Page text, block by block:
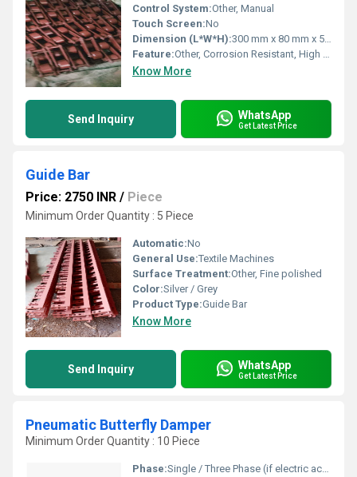
Control System:Other, Manual
Touch Screen:No
Dimension (L*W*H):300 mm x 80 mm x 50 mm
Feature:Other, Corrosion Resistant, High Strength
Know More
Send Inquiry WhatsApp
Get Latest Price
Guide Bar
Price: 2750 INR / Piece
Minimum Order Quantity : 5 Piece
Automatic:No
General Use:Textile Machines
Surface Treatment:Other, Fine polished
Color:Silver / Grey
Product Type:Guide Bar
Know More
Send Inquiry WhatsApp
Get Latest Price
Pneumatic Butterfly Damper
Minimum Order Quantity : 10 Piece
Phase:Single / Three Phase (if electric accessories used)